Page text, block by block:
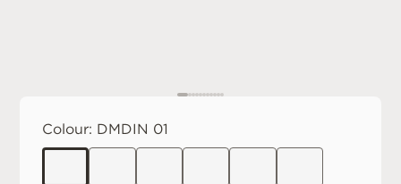
Colour: DMDIN 01